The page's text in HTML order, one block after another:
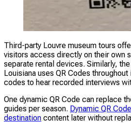
Third-party Louvre museum tours
visitors access directly on their own
separate rental devices. Similarly,
Louisiana uses QR Codes
codes to hear recorded interviews
One dynamic QR Code can replace
guides per season. Dynamic QR
destination content later without